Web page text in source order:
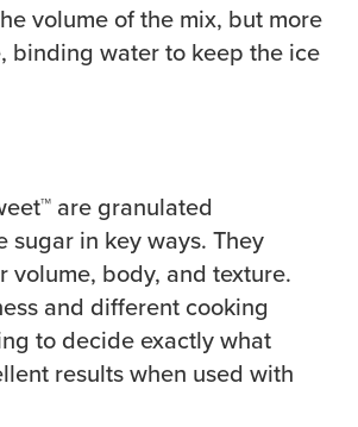
volume of the mix, but more
binding water to keep the ice
are granulated
in key ways. They
body, and texture.
and different cooking
to decide exactly what
results when used with